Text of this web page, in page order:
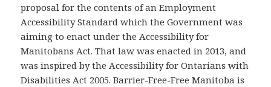
proposal for the contents of an Employment
Accessibility Standard which the Government was
aiming to enact under the Accessibility for
Manitobans Act. That law was enacted in 2013, and
was inspired by the Accessibility for Ontarians with
Disabilities Act 2005. Barrier-Free-Free Manitoba is